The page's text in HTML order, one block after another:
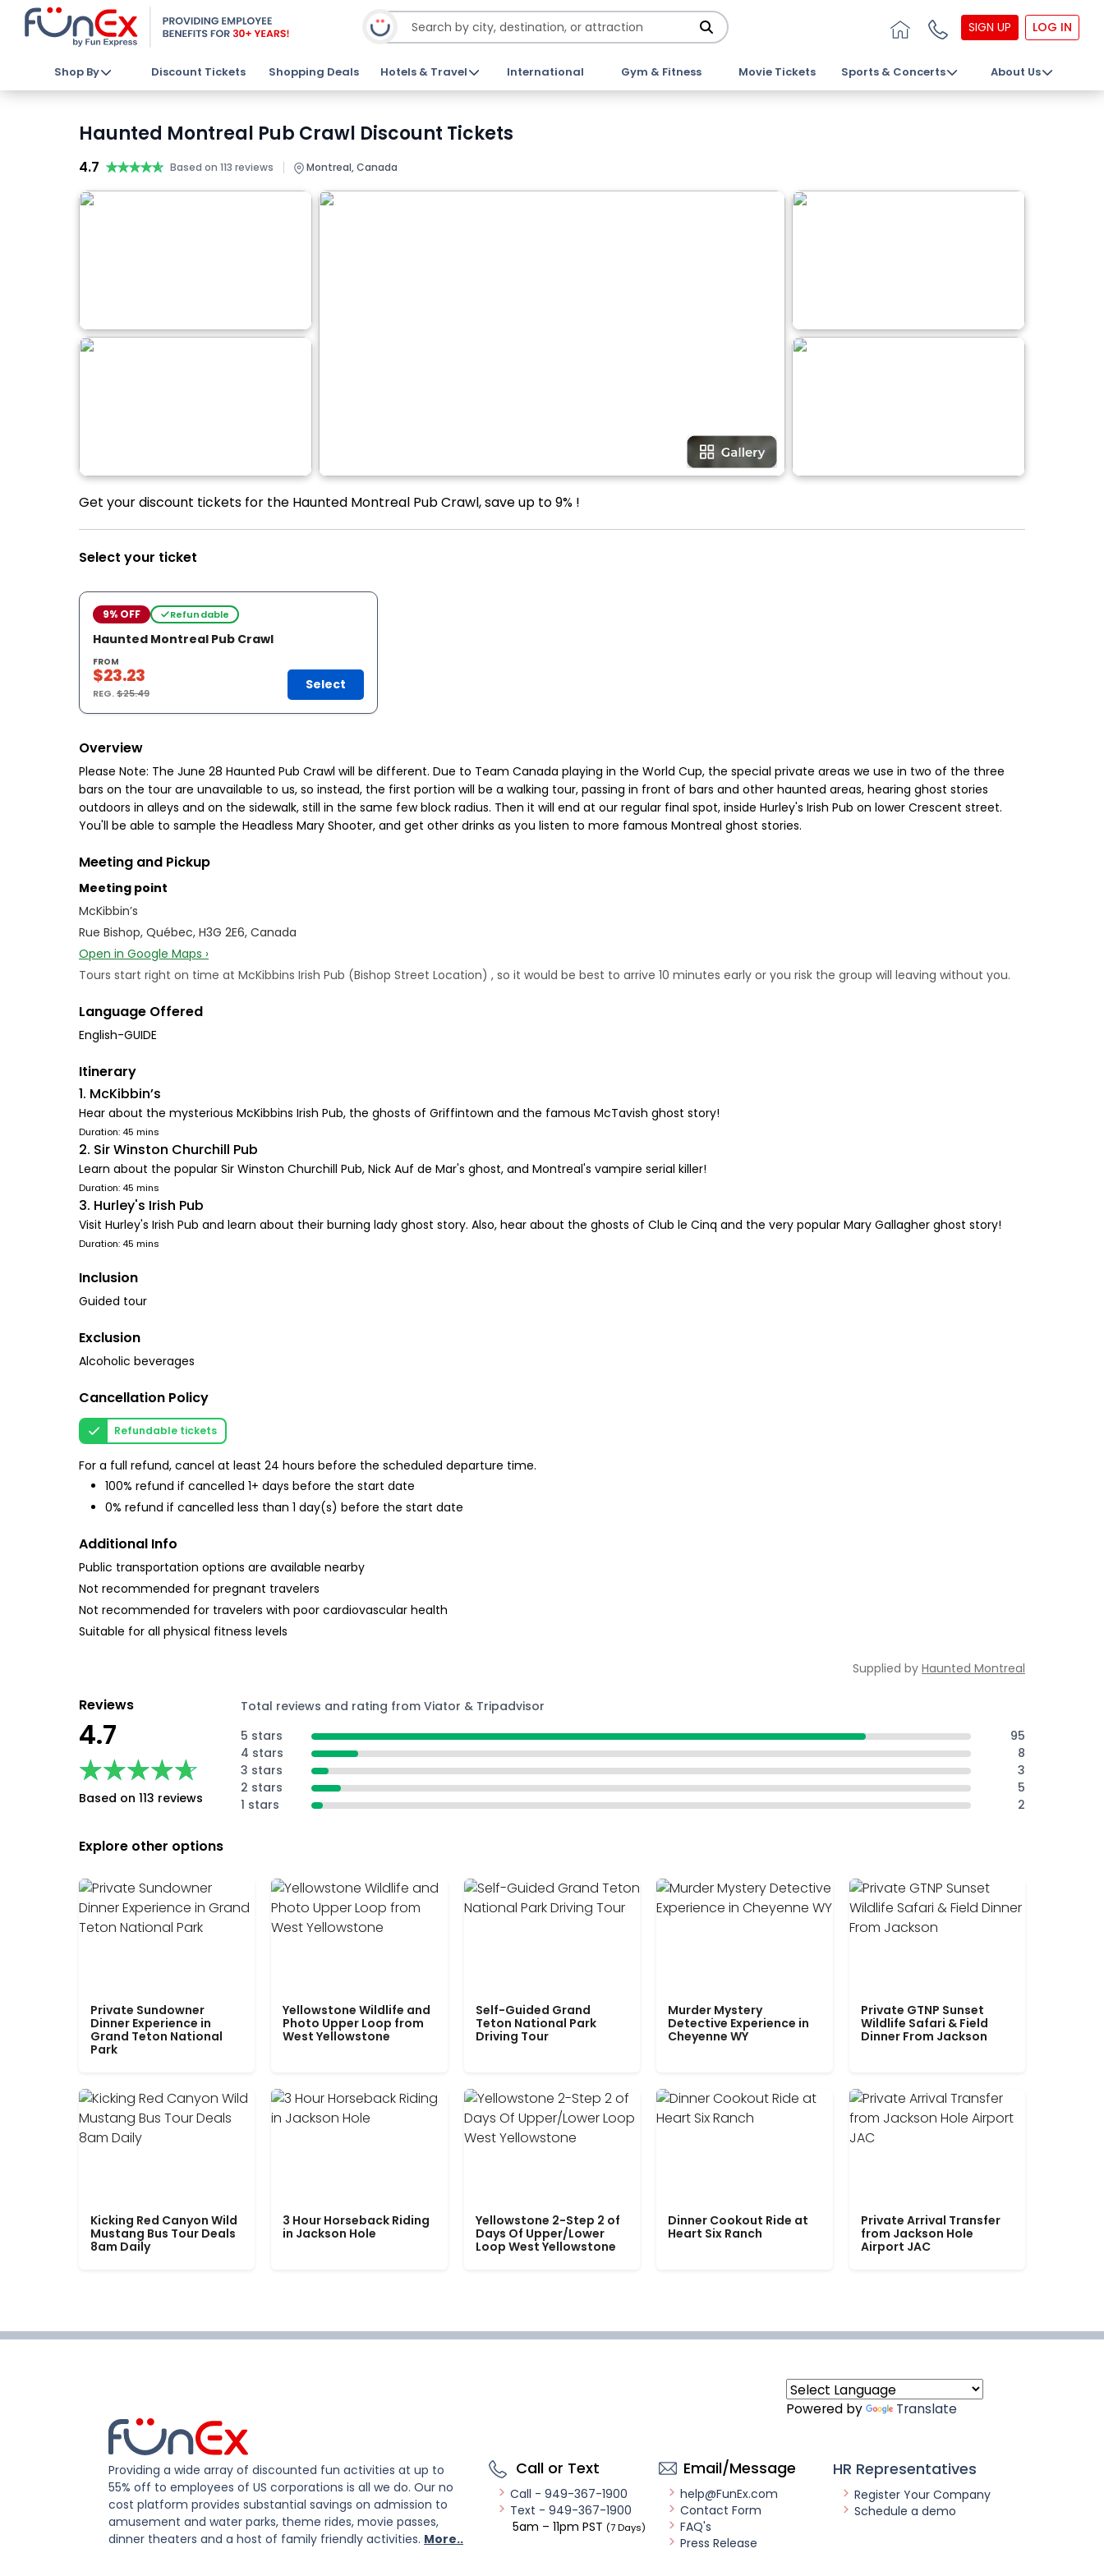
SIGN UP LOG IN
Shop By Discount Tickets Shopping Deals Hotels & Travel International Gym & Fitness Movie Tickets Sports & Concerts About Us
Haunted Montreal Pub Crawl Discount Tickets
4.7 ★★★★★
★★★★★ Based on 113 reviews | Montreal, Canada
Get your discount tickets for the Haunted Montreal Pub Crawl, save up to 9% !
Select your ticket
9% OFF Refundable
Haunted Montreal Pub Crawl
FROM
$23.23
REG.$25.49
Select
Overview
Please Note: The June 28 Haunted Pub Crawl will be different. Due to Team Canada playing in the World Cup, the special private areas we use in two of the three
bars on the tour are unavailable to us, so instead, the first portion will be a walking tour, passing in front of bars and other haunted areas, hearing ghost stories
outdoors in alleys and on the sidewalk, still in the same few block radius. Then it will end at our regular final spot, inside Hurley's Irish Pub on lower Crescent street.
You'll be able to sample the Headless Mary Shooter, and get other drinks as you listen to more famous Montreal ghost stories.
Meeting and Pickup
Meeting point
McKibbin’s
Rue Bishop, Québec, H3G 2E6, Canada
Open in Google Maps ›
Tours start right on time at McKibbins Irish Pub (Bishop Street Location) , so it would be best to arrive 10 minutes early or you risk the group will leaving without you.
Language Offered
English-GUIDE
Itinerary
1. McKibbin’s
Hear about the mysterious McKibbins Irish Pub, the ghosts of Griffintown and the famous McTavish ghost story!
Duration: 45 mins
2. Sir Winston Churchill Pub
Learn about the popular Sir Winston Churchill Pub, Nick Auf de Mar's ghost, and Montreal's vampire serial killer!
Duration: 45 mins
3. Hurley's Irish Pub
Visit Hurley's Irish Pub and learn about their burning lady ghost story. Also, hear about the ghosts of Club le Cinq and the very popular Mary Gallagher ghost story!
Duration: 45 mins
Inclusion
Guided tour
Exclusion
Alcoholic beverages
Cancellation Policy
Refundable tickets
For a full refund, cancel at least 24 hours before the scheduled departure time.
100% refund if cancelled 1+ days before the start date
0% refund if cancelled less than 1 day(s) before the start date
Additional Info
Public transportation options are available nearby
Not recommended for pregnant travelers
Not recommended for travelers with poor cardiovascular health
Suitable for all physical fitness levels
Supplied by Haunted Montreal
Reviews
4.7
★★★★★
★★★★★
Based on 113 reviews
Total reviews and rating from Viator & Tripadvisor
5 stars
95
4 stars
8
3 stars
3
2 stars
5
1 stars
2
Explore other options
Private Sundowner
Dinner Experience in
Grand Teton National
Park
Yellowstone Wildlife and
Photo Upper Loop from
West Yellowstone
Self-Guided Grand
Teton National Park
Driving Tour
Murder Mystery
Detective Experience in
Cheyenne WY
Private GTNP Sunset
Wildlife Safari & Field
Dinner From Jackson
Kicking Red Canyon Wild
Mustang Bus Tour Deals
8am Daily
3 Hour Horseback Riding
in Jackson Hole
Yellowstone 2-Step 2 of
Days Of Upper/Lower
Loop West Yellowstone
Dinner Cookout Ride at
Heart Six Ranch
Private Arrival Transfer
from Jackson Hole
Airport JAC
Powered by Translate
Providing a wide array of discounted fun activities at up to
55% off to employees of US corporations is all we do. Our no
cost platform provides substantial savings on admission to
amusement and water parks, theme rides, movie passes,
dinner theaters and a host of family friendly activities. More..
Call or Text
Call - 949-367-1900
Text - 949-367-1900
5am – 11pm PST (7 Days)
Email/Message
help@FunEx.com
Contact Form
FAQ's
Press Release
HR Representatives
Register Your Company
Schedule a demo